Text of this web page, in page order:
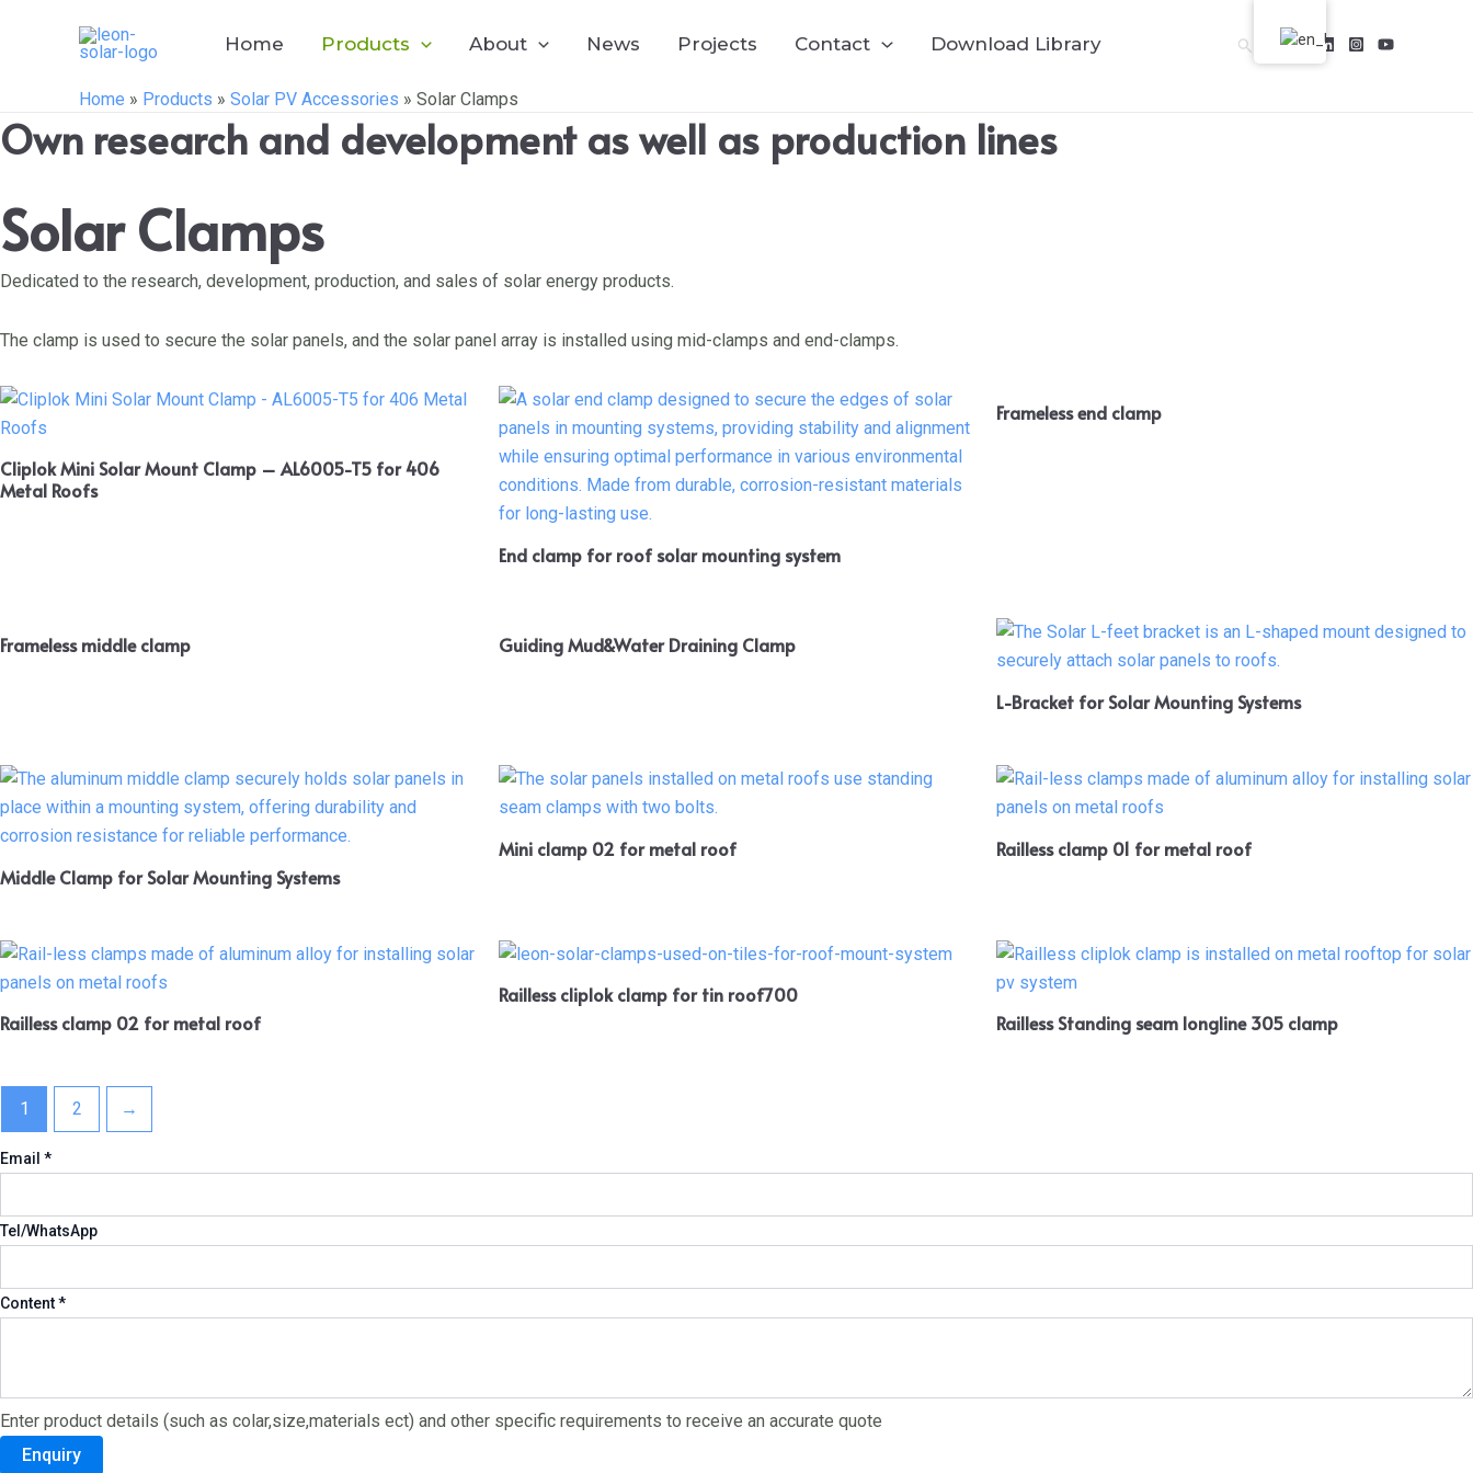
Home Products About News Projects Contact Download Library Search
Home » Products » Solar PV Accessories » Solar Clamps
Own research and development as well as production lines
Solar Clamps
Dedicated to the research, development, production, and sales of solar energy products.
The clamp is used to secure the solar panels, and the solar panel array is installed using mid-clamps and end-clamps.
Cliplok Mini Solar Mount Clamp – AL6005-T5 for 406
Metal Roofs
End clamp for roof solar mounting system
Frameless end clamp
Frameless middle clamp Guiding Mud&Water Draining Clamp
L-Bracket for Solar Mounting Systems
Middle Clamp for Solar Mounting Systems
Mini clamp 02 for metal roof Railless clamp 01 for metal roof
Railless clamp 02 for metal roof
Railless cliplok clamp for tin roof700
Railless Standing seam longline 305 clamp
1 2 →
Email
Tel/WhatsApp
Email *
Tel/WhatsApp
Content*
Enter product details (such as colar,size,materials ect) and other specific requirements to receive an accurate quote
Enquiry